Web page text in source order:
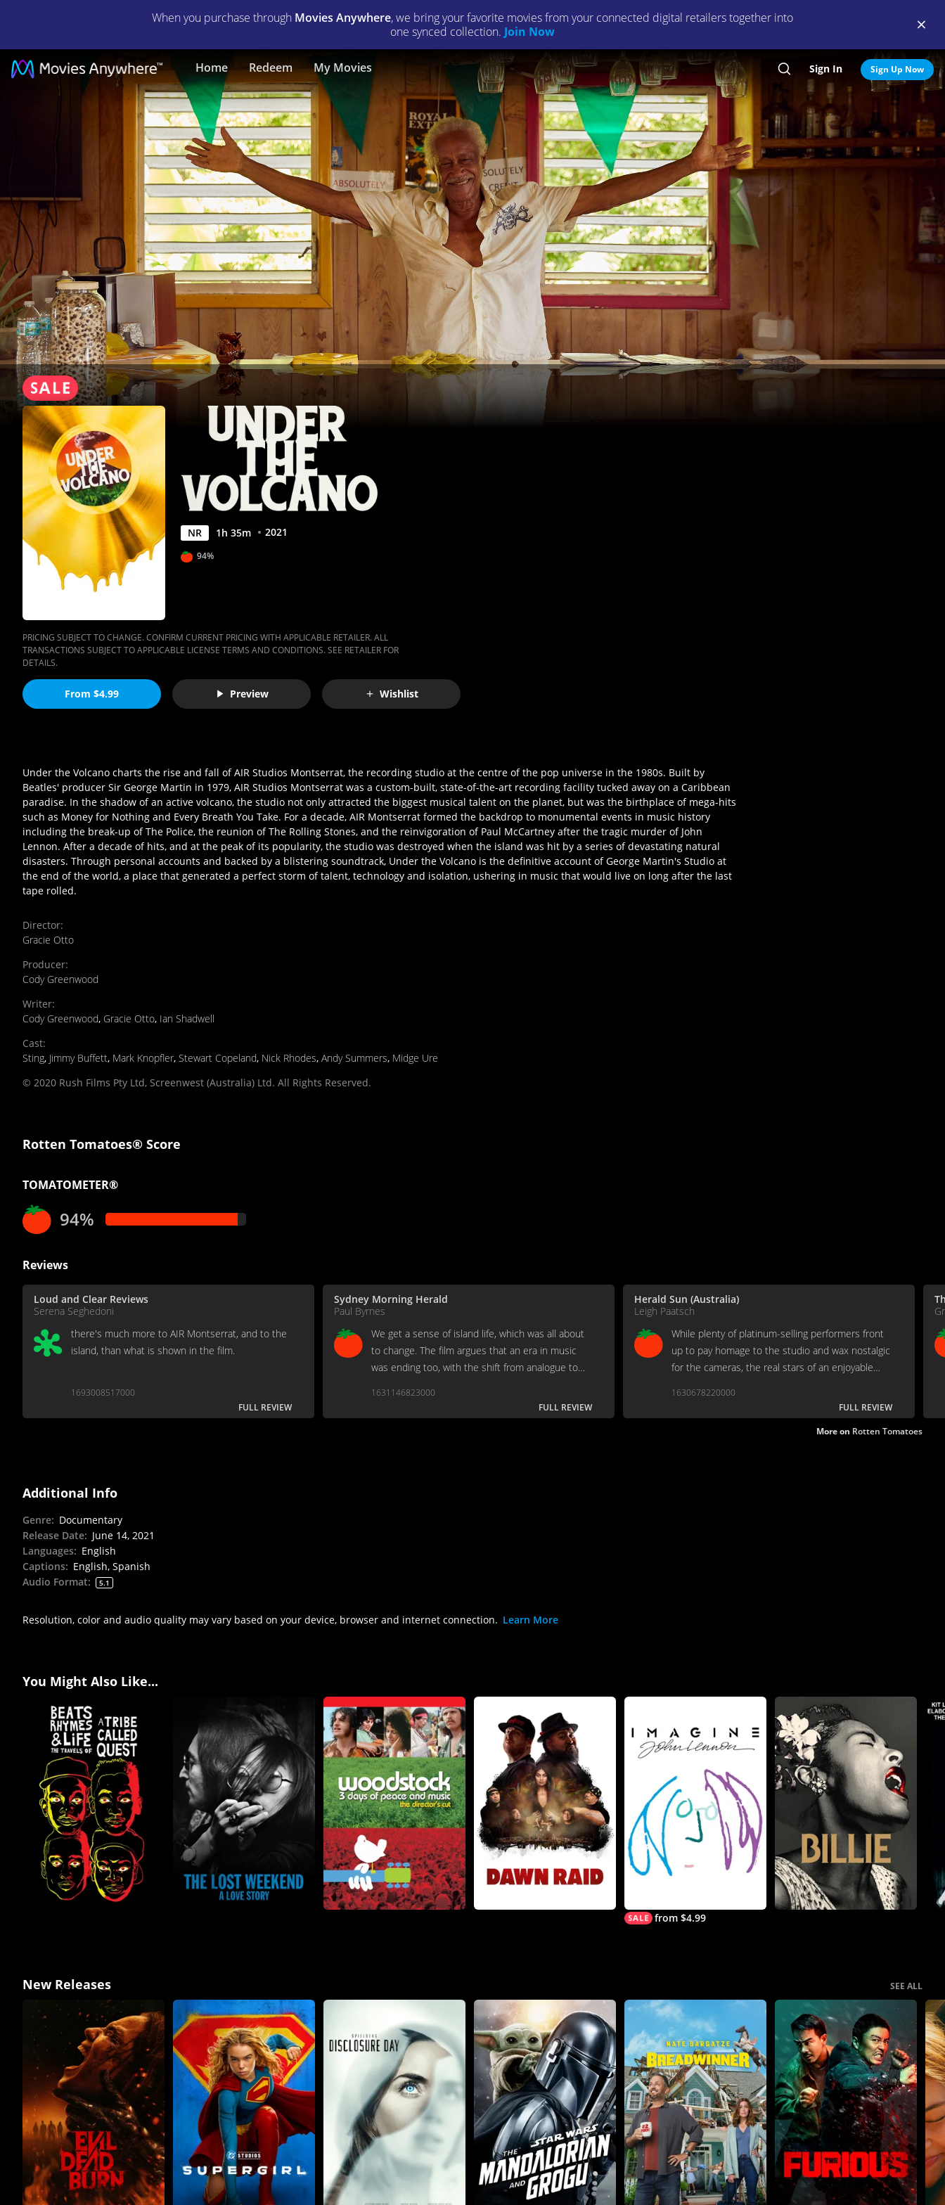
When you purchase through Movies Anywhere, we bring your favorite movies from your connected digital retailers together into
one synced collection. Join Now
Home Redeem My Movies Search
Sign In Sign Up Now
Under
Full
Movie
|
Movies
Anywhere
NR 1h 35m 2021
94%
PRICING SUBJECT TO CHANGE. CONFIRM CURRENT PRICING WITH APPLICABLE RETAILER. ALL
TRANSACTIONS SUBJECT TO APPLICABLE LICENSE TERMS AND CONDITIONS. SEE RETAILER FOR
DETAILS.
From $4.99 Preview Wishlist
Under the Volcano charts the rise and fall of AIR Studios Montserrat, the recording studio at the centre of the pop universe in the 1980s. Built by
Beatles' producer Sir George Martin in 1979, AIR Studios Montserrat was a custom-built, state-of-the-art recording facility tucked away on a Caribbean
paradise. In the shadow of an active volcano, the studio not only attracted the biggest musical talent on the planet, but was the birthplace of mega-hits
such as Money for Nothing and Every Breath You Take. For a decade, AIR Montserrat formed the backdrop to monumental events in music history
including the break-up of The Police, the reunion of The Rolling Stones, and the reinvigoration of Paul McCartney after the tragic murder of John
Lennon. After a decade of hits, and at the peak of its popularity, the studio was destroyed when the island was hit by a series of devastating natural
disasters. Through personal accounts and backed by a blistering soundtrack, Under the Volcano is the definitive account of George Martin's Studio at
the end of the world, a place that generated a perfect storm of talent, technology and isolation, ushering in music that would live on long after the last
tape rolled.
Director:
Gracie Otto
Producer:
Cody Greenwood
Writer:
Cody Greenwood, Gracie Otto, Ian Shadwell
Cast:
Sting, Jimmy Buffett, Mark Knopfler, Stewart Copeland, Nick Rhodes, Andy Summers, Midge Ure
© 2020 Rush Films Pty Ltd, Screenwest (Australia) Ltd. All Rights Reserved.
Rotten Tomatoes® Score
TOMATOMETER®
94%
Reviews
Loud and Clear Reviews
Serena Seghedoni
there's much more to AIR Montserrat, and to the
island, than what is shown in the film.
1693008517000
FULL REVIEW
Sydney Morning Herald
Paul Byrnes
We get a sense of island life, which was all about
to change. The film argues that an era in music
was ending too, with the shift from analogue to
1631146823000
FULL REVIEW
Herald Sun (Australia)
Leigh Paatsch
While plenty of platinum-selling performers front
up to pay homage to the studio and wax nostalgic
for the cameras, the real stars of an enjoyable
1630678220000
FULL REVIEW
More on Rotten Tomatoes
Additional Info
Genre: Documentary
Release Date: June 14, 2021
Languages: English
Captions: English, Spanish
Audio Format: 5.1
Resolution, color and audio quality may vary based on your device, browser and internet connection. Learn More
You Might Also Like...
from $4.99
New Releases SEE ALL